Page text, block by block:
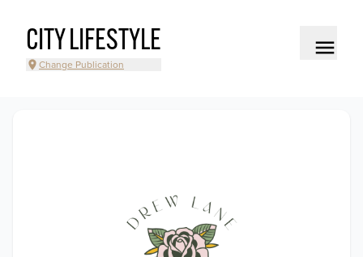
CITY LIFESTYLE
Change Publication